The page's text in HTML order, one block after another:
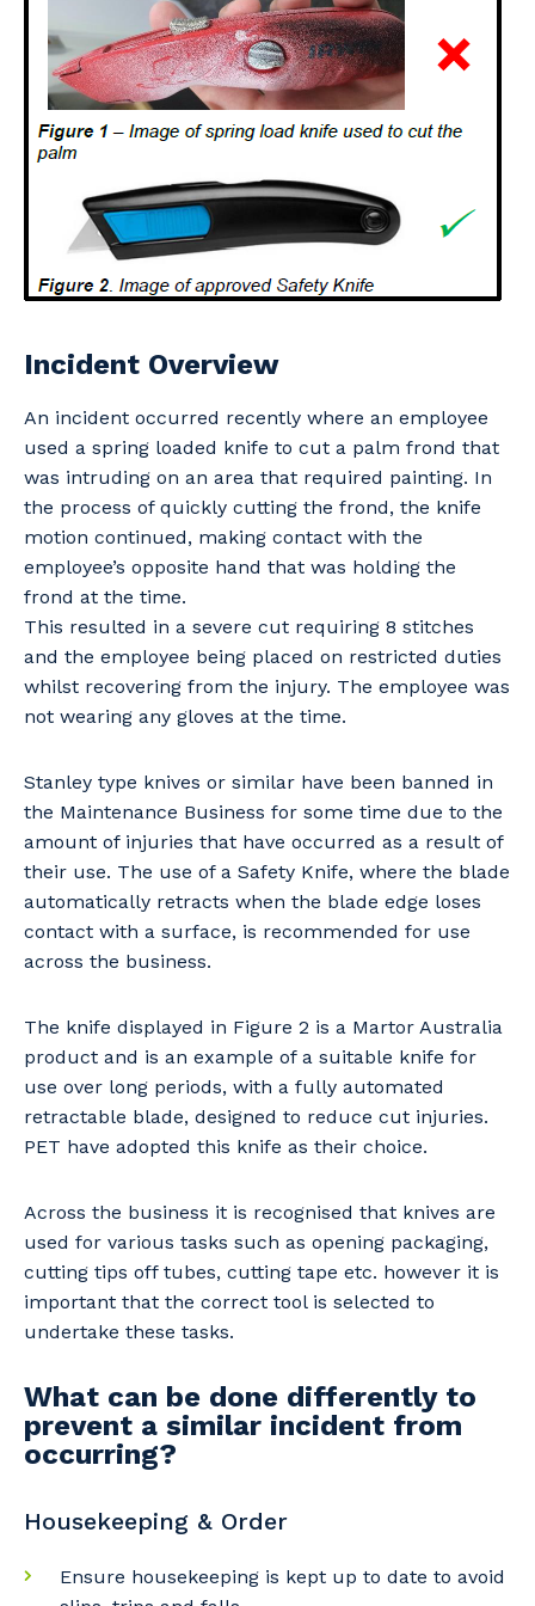
Professional Recruitment
Property & Building Maintenance
Offshore Staffing Services
Staffing Services
Innovation
Community
Why work with us?
Life with Programmed
Incident Overview
An incident occurred recently where an employee
used a spring loaded knife to cut a palm frond that
was intruding on an area that required painting. In
the process of quickly cutting the frond, the knife
motion continued, making contact with the
employee’s opposite hand that was holding the
frond at the time.
This resulted in a severe cut requiring 8 stitches
and the employee being placed on restricted duties
whilst recovering from the injury. The employee was
not wearing any gloves at the time.
Stanley type knives or similar have been banned in
the Maintenance Business for some time due to the
amount of injuries that have occurred as a result of
their use. The use of a Safety Knife, where the blade
automatically retracts when the blade edge loses
contact with a surface, is recommended for use
across the business.
The knife displayed in Figure 2 is a Martor Australia
product and is an example of a suitable knife for
use over long periods, with a fully automated
retractable blade, designed to reduce cut injuries.
PET have adopted this knife as their choice.
Across the business it is recognised that knives are
used for various tasks such as opening packaging,
cutting tips off tubes, cutting tape etc. however it is
important that the correct tool is selected to
undertake these tasks.
What can be done differently to
prevent a similar incident from
occurring?
Housekeeping & Order
Ensure housekeeping is kept up to date to avoid